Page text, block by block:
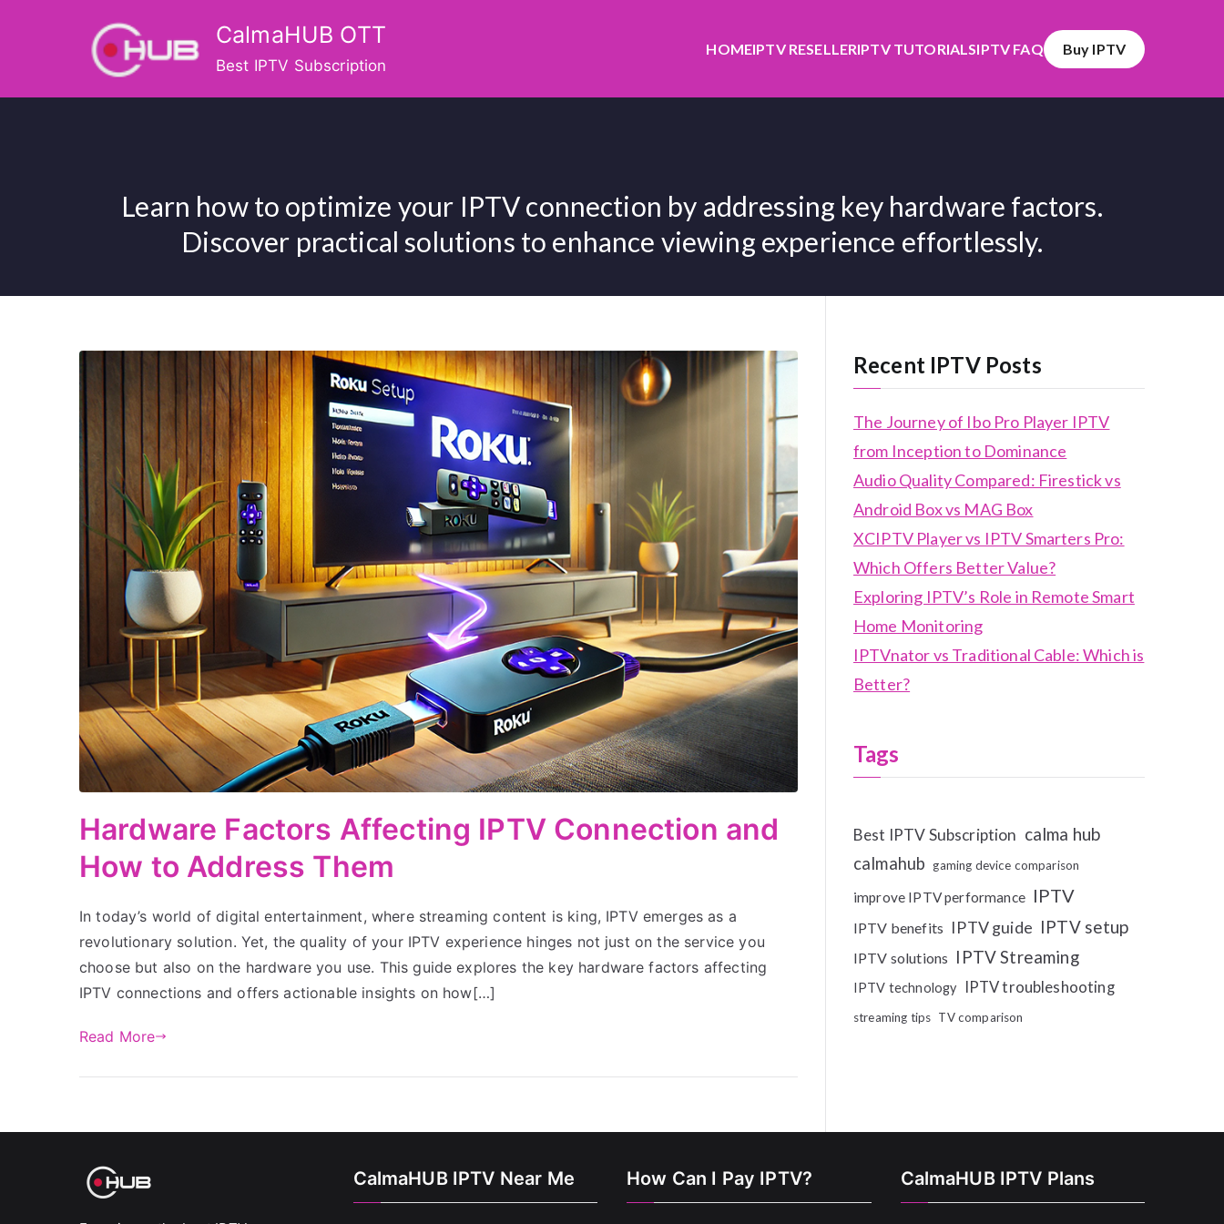
CalmaHUB OTT
Best IPTV Subscription
HOMEIPTV RESELLERIPTV TUTORIALSIPTV FAQ Buy IPTV
Learn how to optimize your IPTV connection by addressing key hardware factors.
Discover practical solutions to enhance viewing experience effortlessly.
Hardware Factors Affecting IPTV Connection and
How to Address Them
In today’s world of digital entertainment, where streaming content is king, IPTV emerges as a
revolutionary solution. Yet, the quality of your IPTV experience hinges not just on the service you
choose but also on the hardware you use. This guide explores the key hardware factors affecting
IPTV connections and offers actionable insights on how[…]
Read More
Recent IPTV Posts
The Journey of Ibo Pro Player IPTV
from Inception to Dominance
Audio Quality Compared: Firestick vs
Android Box vs MAG Box
XCIPTV Player vs IPTV Smarters Pro:
Which Offers Better Value?
Exploring IPTV’s Role in Remote Smart
Home Monitoring
IPTVnator vs Traditional Cable: Which is
Better?
Tags
Best IPTV Subscription calma hub
calmahub gaming device comparison
improve IPTV performance IPTV
IPTV benefits IPTV guide IPTV setup
IPTV solutions IPTV Streaming
IPTV technology IPTV troubleshooting
streaming tips TV comparison
CalmaHUB IPTV Near Me How Can I Pay IPTV? CalmaHUB IPTV Plans